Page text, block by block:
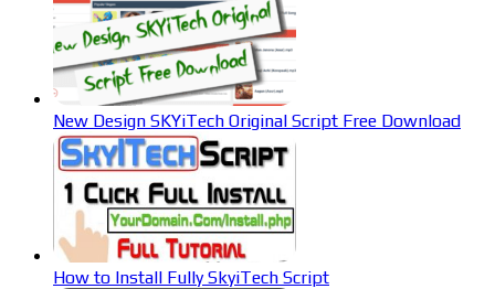
New Design SKYiTech Original Script Free Download
How to Install Fully SkyiTech Script